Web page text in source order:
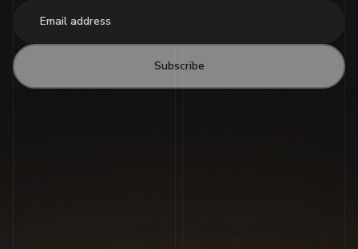
Subscribe